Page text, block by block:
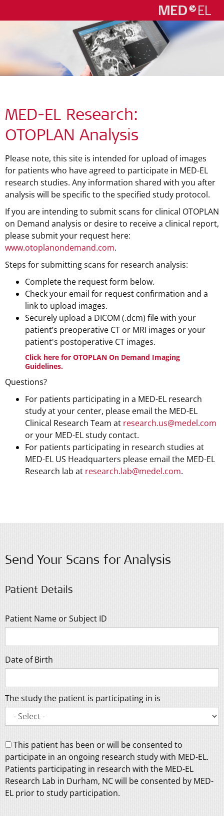
MED-EL Research:
OTOPLAN Analysis
Please note, this site is intended for upload of images
for patients who have agreed to participate in MED-EL
research studies. Any information shared with you after
analysis will be specific to the specified study protocol.
If you are intending to submit scans for clinical OTOPLAN
on Demand analysis or desire to receive a clinical report,
please submit your request here:
www.otoplanondemand.com.
Steps for submitting scans for research analysis:
Complete the request form below.
Check your email for request confirmation and a
link to upload images.
Securely upload a DICOM (.dcm) file with your
patient’s preoperative CT or MRI images or your
patient's postoperative CT images.
Click here for OTOPLAN On Demand Imaging
Guidelines.
Questions?
For patients participating in a MED-EL research
study at your center, please email the MED-EL
Clinical Research Team at research.us@medel.com
or your MED-EL study contact.
For patients participating in research studies at
MED-EL US Headquarters please email the MED-EL
Research lab at research.lab@medel.com.
Send Your Scans for Analysis
Patient Details
Patient Name or Subject ID
Date of Birth
The study the patient is participating in is
This patient has been or will be consented to
participate in an ongoing research study with MED-EL.
Patients participating in research with the MED-EL
Research Lab in Durham, NC will be consented by MED-
EL prior to study participation.